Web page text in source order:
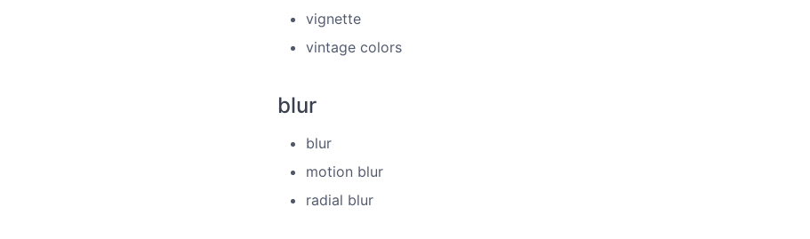
vignette
vintage colors
blur
blur
motion blur
radial blur